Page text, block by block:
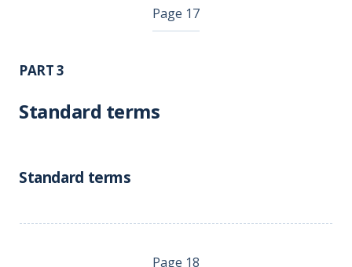
Page 17
PART 3
Standard terms
Standard terms
Page 18